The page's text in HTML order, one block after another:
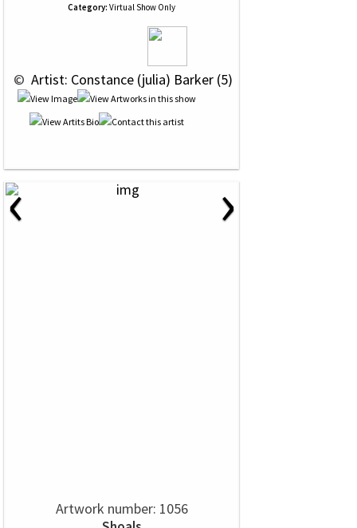
Category: Virtual Show Only
© Artist: Constance (julia) Barker (5)
‹ ›
Artwork number: 1056